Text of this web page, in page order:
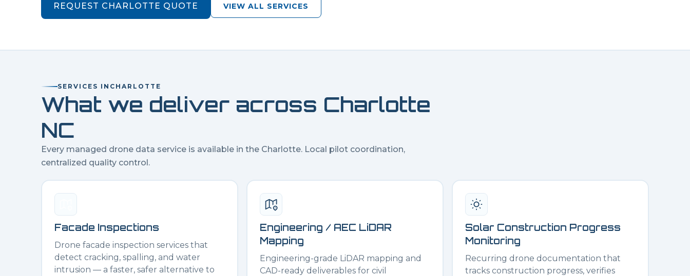
REQUEST CHARLOTTE QUOTE VIEW ALL SERVICES
SERVICES IN CHARLOTTE
What we deliver across Charlotte
NC
Every managed drone data service is available in the Charlotte. Local pilot coordination,
centralized quality control.
Facade Inspections
Drone facade inspection services that
detect cracking, spalling, and water
intrusion — a faster, safer alternative to
Engineering / AEC LiDAR
Mapping
Engineering-grade LiDAR mapping and
CAD-ready deliverables for civil
Solar Construction Progress
Monitoring
Recurring drone documentation that
tracks construction progress, verifies